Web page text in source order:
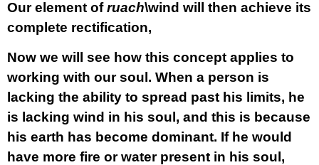
Our element ofruach\wind will then achieve its
complete rectification,
Now we will see how this concept applies to
working with our soul. When a person is
lacking the ability to spread past his limits, he
is lacking wind in his soul, and this is because
his earth has become dominant. If he would
have more fire or water present in his soul,